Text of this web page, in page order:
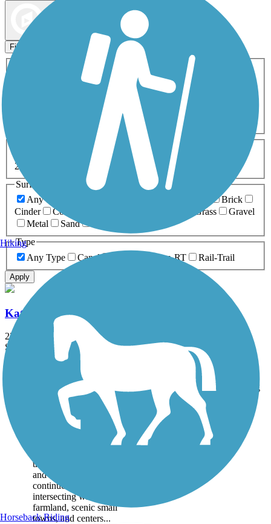
Filters
ATV Birding
Cross Country
Dog Walking Fishing Geocaching
Inline Skating
Mountain Biking
Snowmobiling Walking
Wheelchair
0-5 Miles 5-10 Miles
20+ Miles
Surfaces
Any Surface
Brick
Cinder
Concrete Grass
Gravel
Metal
Sand
Type
Any Type
Canal Greenway/Non-RT Rail-Trail
Apply
Katy Trail State Park
238.7 mi
State: MO
Crushed Stone, Gravel
Trail Name States Length Surface Rating
Katy Trail State Park
At 239 miles long, Katy
the full width of Missouri
and is the country’s longest
continuous rail-trail,
intersecting with rural
farmland, scenic small
towns, and centers...
Hiking
Horseback Riding